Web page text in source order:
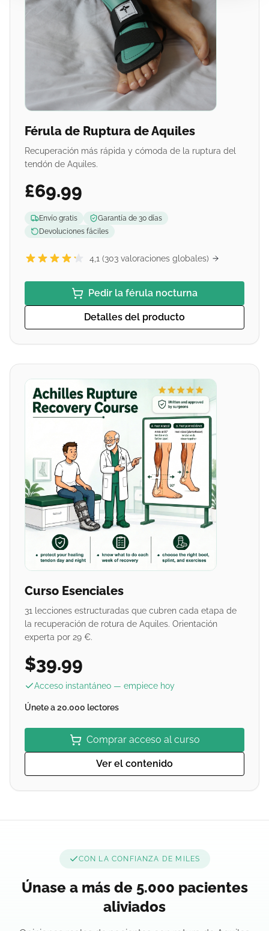
Férula de Ruptura de Aquiles
Recuperación más rápida y cómoda de la ruptura del
tendón de Aquiles.
£69.99
Envío gratis
Garantía de 30 días
Devoluciones fáciles
4,1 (303 valoraciones globales)
Pedir la férula nocturna
Detalles del producto
Curso Esenciales
31 lecciones estructuradas que cubren cada etapa de
la recuperación de rotura de Aquiles. Orientación
experta por 29 €.
$39.99
Acceso instantáneo — empiece hoy
Únete a 20.000 lectores
Comprar acceso al curso
Ver el contenido
CON LA CONFIANZA DE MILES
Únase a más de 5.000 pacientes
aliviados